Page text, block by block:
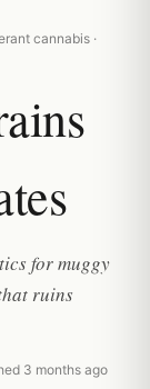
cannabis ·
for muggy
ruins
3 months ago